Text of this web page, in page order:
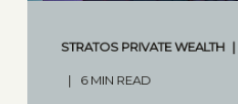
STRATOS PRIVATE WEALTH
6 MIN READ